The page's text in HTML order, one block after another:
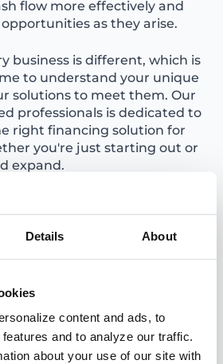
Details About
content and ads, to
and to analyze our traffic.
about your use of our site with
flow more effectively and
as they arise.
business is different, which is
to understand your unique
solutions to meet them. Our
professionals is dedicated to
right financing solution for
you're just starting out or
expand.